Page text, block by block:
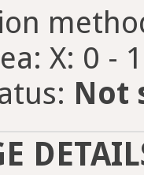
X: 0 -
Not